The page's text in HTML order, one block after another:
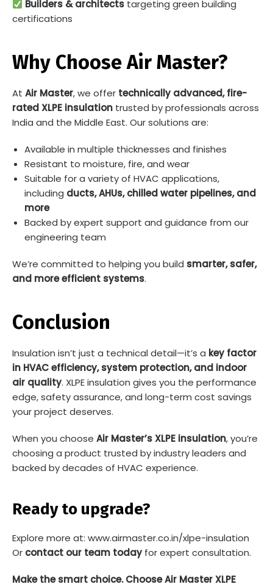
Builders & architects targeting green building
certifications
Why Choose Air Master?
At Air Master, we offer technically advanced, fire-
rated XLPE insulation trusted by professionals across
India and the Middle East. Our solutions are:
Available in multiple thicknesses and finishes
Resistant to moisture, fire, and wear
Suitable for a variety of HVAC applications,
including ducts, AHUs, chilled water pipelines, and
more
Backed by expert support and guidance from our
engineering team
We’re committed to helping you build smarter, safer,
and more efficient systems.
Conclusion
Insulation isn’t just a technical detail—it’s a key factor
in HVAC efficiency, system protection, and indoor
air quality. XLPE insulation gives you the performance
edge, safety assurance, and long-term cost savings
your project deserves.
When you choose Air Master’s XLPE insulation, you’re
choosing a product trusted by industry leaders and
backed by decades of HVAC experience.
Ready to upgrade?
Explore more at: www.airmaster.co.in/xlpe-insulation
Or contact our team todayfor expert consultation.
Make the smart choice. Choose Air Master XLPE